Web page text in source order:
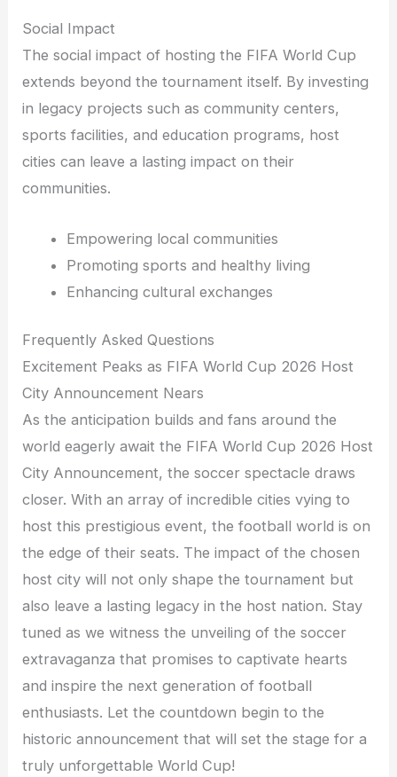
Social Impact
The social impact of hosting the FIFA World Cup
extends beyond the tournament itself. By investing
in legacy projects such as community centers,
sports facilities, and education programs, host
cities can leave a lasting impact on their
communities.
Empowering local communities
Promoting sports and healthy living
Enhancing cultural exchanges
Frequently Asked Questions
Excitement Peaks as FIFA World Cup 2026 Host
City Announcement Nears
As the anticipation builds and fans around the
world eagerly await the FIFA World Cup 2026 Host
City Announcement, the soccer spectacle draws
closer. With an array of incredible cities vying to
host this prestigious event, the football world is on
the edge of their seats. The impact of the chosen
host city will not only shape the tournament but
also leave a lasting legacy in the host nation. Stay
tuned as we witness the unveiling of the soccer
extravaganza that promises to captivate hearts
and inspire the next generation of football
enthusiasts. Let the countdown begin to the
historic announcement that will set the stage for a
truly unforgettable World Cup!